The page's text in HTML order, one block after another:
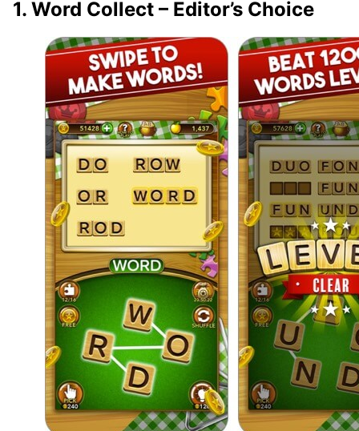
1. Word Collect – Editor’s Choice